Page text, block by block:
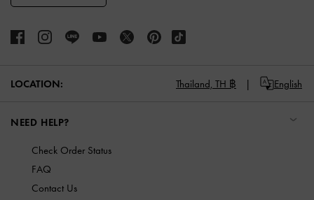
LOCATION: Thailand, TH ฿ English
NEED HELP?
Check Order Status
FAQ
Contact Us